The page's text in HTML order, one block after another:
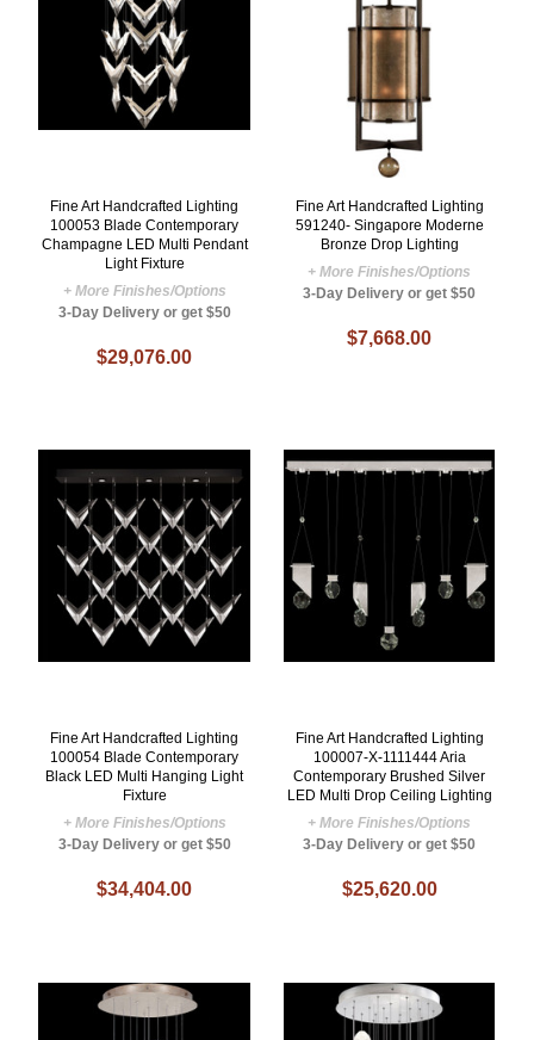
Fine Art Handcrafted Lighting
100053 Blade Contemporary
Champagne LED Multi Pendant
Light Fixture
+ More Finishes/Options
3-Day Delivery or get $50
$29,076.00
Fine Art Handcrafted Lighting
591240- Singapore Moderne
Bronze Drop Lighting
+ More Finishes/Options
3-Day Delivery or get $50
$7,668.00
Fine Art Handcrafted Lighting
100054 Blade Contemporary
Black LED Multi Hanging Light
Fixture
+ More Finishes/Options
3-Day Delivery or get $50
$34,404.00
Fine Art Handcrafted Lighting
100007-X-1111444 Aria
Contemporary Brushed Silver
LED Multi Drop Ceiling Lighting
+ More Finishes/Options
3-Day Delivery or get $50
$25,620.00